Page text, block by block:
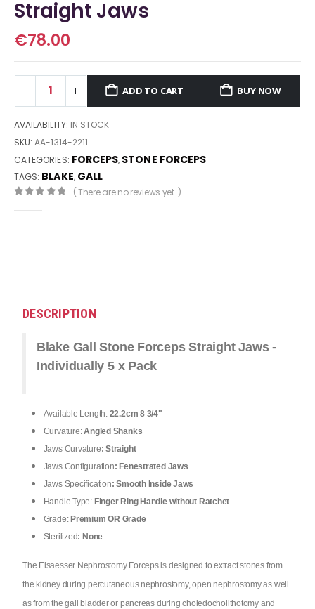
Straight Jaws
€78.00
ADD TO CART BUY NOW
AVAILABILITY: IN STOCK
SKU:AA-1314-2211
CATEGORIES: FORCEPS, STONE FORCEPS
TAGS: BLAKE, GALL
( There are no reviews yet. )
DESCRIPTION
Blake Gall Stone Forceps Straight Jaws -
Individually 5 x Pack
Available Length:22.2cm 8 3/4"
Curvature:Angled Shanks
Jaws Curvature: Straight
Jaws Configuration: Fenestrated Jaws
Jaws Specification: Smooth Inside Jaws
Handle Type: Finger Ring Handle without Ratchet
Grade:Premium OR Grade
Sterilized: None
The Elsaesser Nephrostomy Forceps is designed to extract stones from
the kidney during percutaneous nephrostomy, open nephrostomy as well
as from the gall bladder or pancreas during choledocholithotomy and